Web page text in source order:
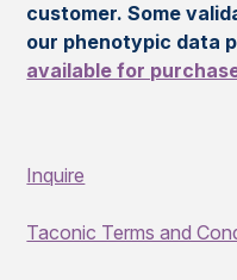
customer. Some
our phenotypic data
available for
Inquire
Taconic Terms and